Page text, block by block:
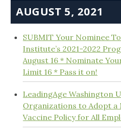
AUGUST 5, 2021
SUBMIT Your Nominee
Institute’s 2021-2022
August 16 * Nominate
Limit 16 * Pass it on!
LeadingAge Washington
Organizations to Adopt a
Vaccine Policy for All